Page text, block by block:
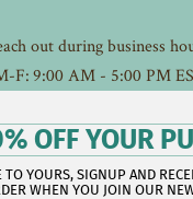
out during business
F: 9:00 AM - 5:00 PM
-
Follow us on social:
OFF YOUR
YOURS, SIGNUP AND
WHEN YOU JOIN OUR